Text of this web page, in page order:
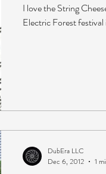
I love the String
Electric Forest
DubEra LLC
Dec 6, 2012
1